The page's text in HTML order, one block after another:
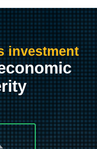
investment